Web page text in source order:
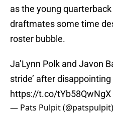
as the young
draftmates some time
roster bubble.
Ja’Lynn Polk and Javon
stride’ after
https://t.co/tYb58QwNgX
— Pats Pulpit (@patspulpit)